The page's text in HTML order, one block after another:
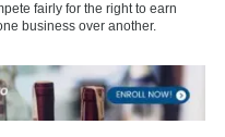
fairly for the right to earn
business over another.